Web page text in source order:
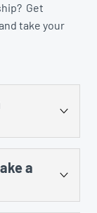
Get
take your
Concealed
Home
CPL class,
and any
a